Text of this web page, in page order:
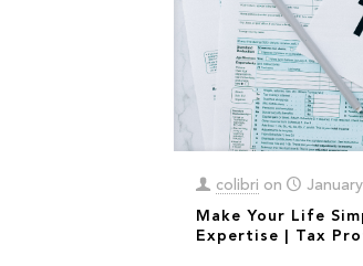
colibri on
Make Your Life
Expertise | Tax